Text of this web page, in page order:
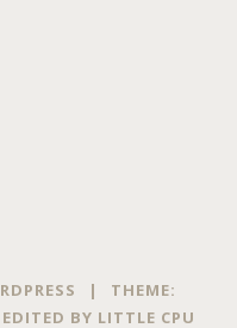
|
THEME:
EDITED BY LITTLE CPU